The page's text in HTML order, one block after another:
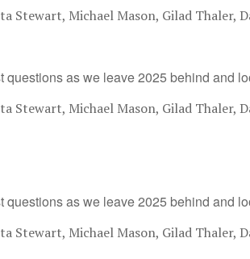
Stewart, Michael Mason, Gilad Thaler,
as we leave 2025 behind and
Stewart, Michael Mason, Gilad Thaler,
as we leave 2025 behind and
Stewart, Michael Mason, Gilad Thaler,